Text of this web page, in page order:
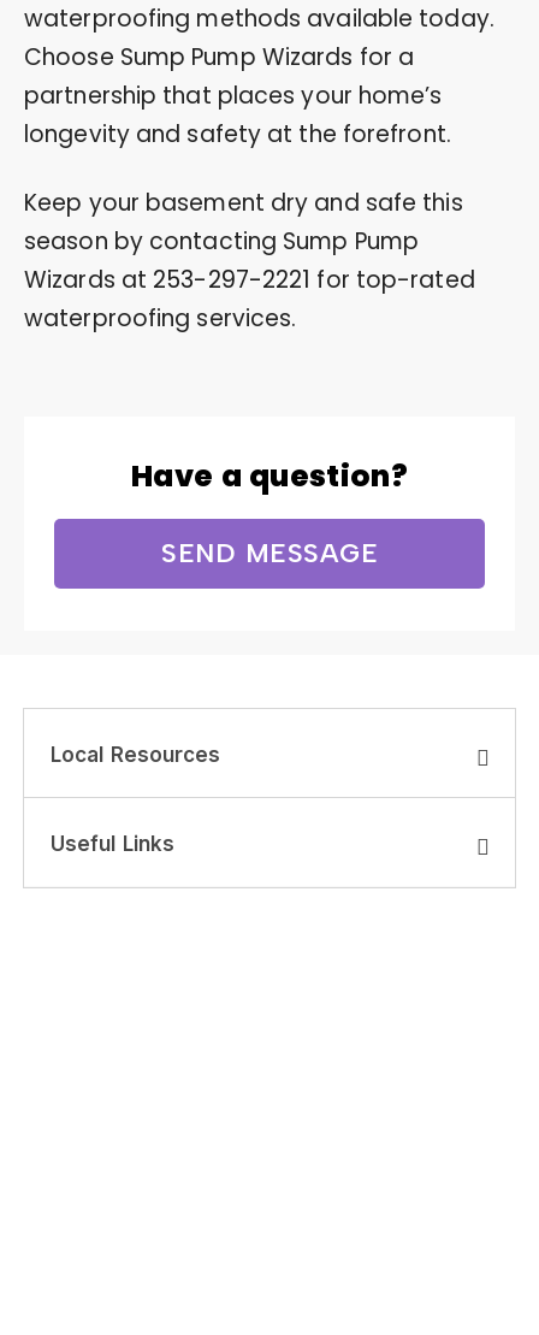
waterproofing methods available today.
Choose Sump Pump Wizards for a
partnership that places your home’s
longevity and safety at the forefront.
Keep your basement dry and safe this
season by contacting Sump Pump
Wizards at 253-297-2221 for top-rated
waterproofing services.
Have a question?
SEND MESSAGE
Local Resources
Useful Links